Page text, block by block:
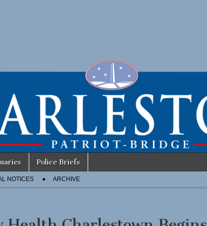
Police Briefs
NOTICES ARCHIVE